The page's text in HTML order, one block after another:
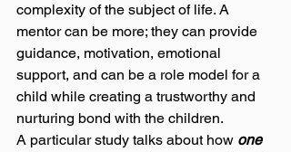
complexity of the subject of life. A
mentor can be more; they can provide
guidance, motivation, emotional
support, and can be a role model for a
child while creating a trustworthy and
nurturing bond with the children.
A particular study talks about how one